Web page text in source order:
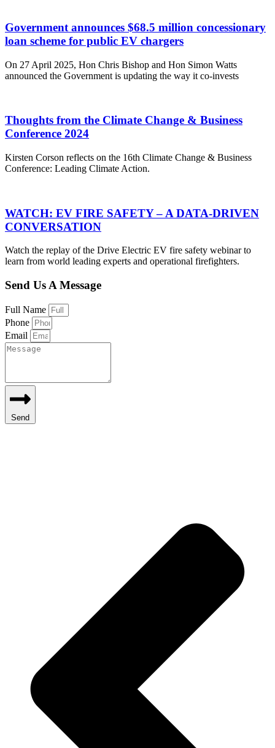
Government announces $68.5 million concessionary
loan scheme for public EV chargers
On 27 April 2025, Hon Chris Bishop and Hon Simon Watts
announced the Government is updating the way it co-invests
Thoughts from the Climate Change & Business
Conference 2024
Kirsten Corson reflects on the 16th Climate Change & Business
Conference: Leading Climate Action.
WATCH: EV FIRE SAFETY – A DATA-DRIVEN
CONVERSATION
Watch the replay of the Drive Electric EV fire safety webinar to
learn from world leading experts and operational firefighters.
Send Us A Message
Full Name
Phone
Email
Send